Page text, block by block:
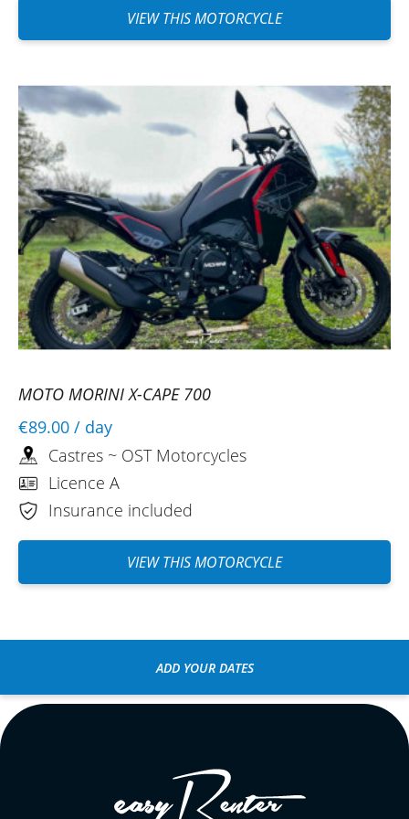
VIEW THIS MOTORCYCLE
MOTO MORINI X-CAPE 700
€89.00 / day
Castres ~ OST Motorcycles
Licence A
Insurance included
VIEW THIS MOTORCYCLE
ADD YOUR DATES